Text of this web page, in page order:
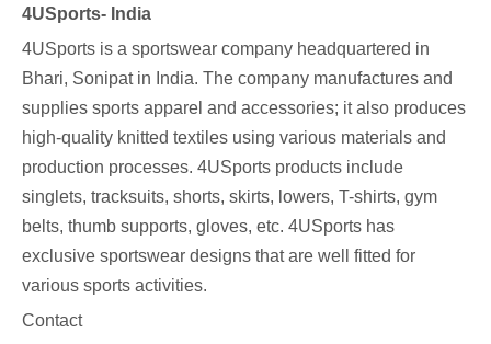
4USports- India
4USports is a sportswear company headquartered in
Bhari, Sonipat in India. The company manufactures and
supplies sports apparel and accessories; it also produces
high-quality knitted textiles using various materials and
production processes. 4USports products include
singlets, tracksuits, shorts, skirts, lowers, T-shirts, gym
belts, thumb supports, gloves, etc. 4USports has
exclusive sportswear designs that are well fitted for
various sports activities.
Contact